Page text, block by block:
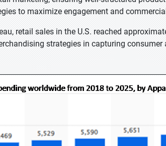
to maximize engagement and
retail sales in the U.S. reached
strategies in capturing